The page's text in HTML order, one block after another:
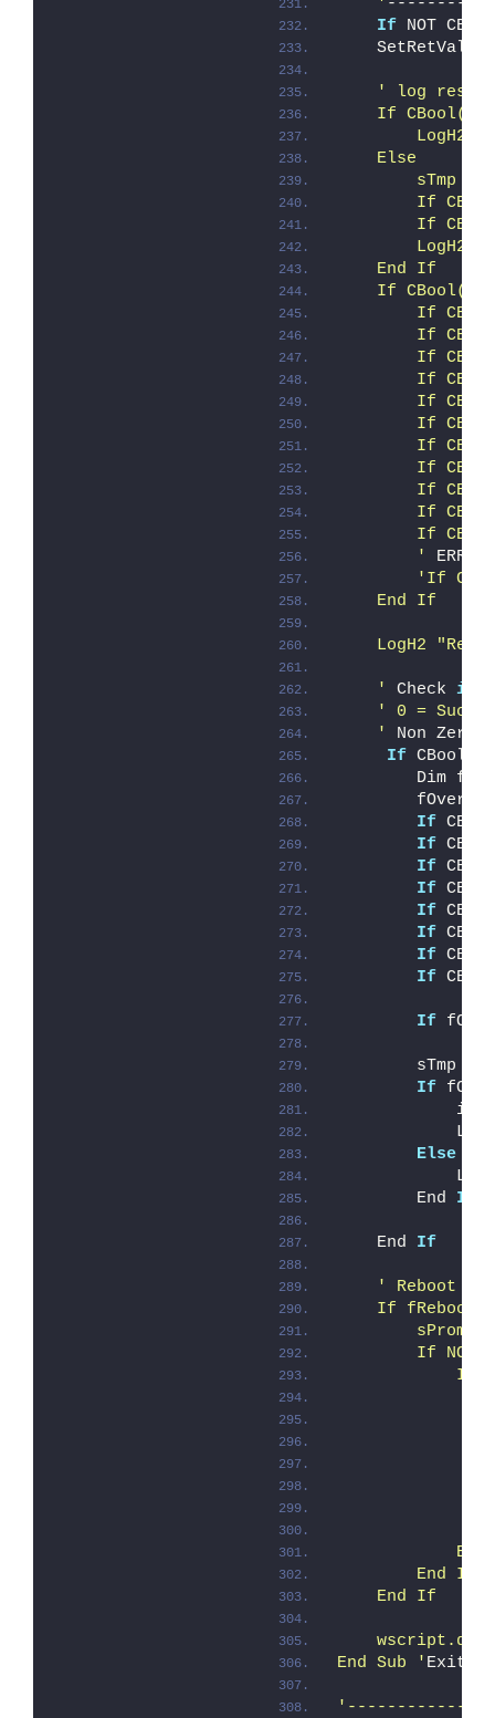
If NOT
SetRetVal
' log result
If
LogH2
    Else
sTmp =
If
If
LogH2
    End If
If
If
If
If
If
If
If
If
If
If
If
If
        '
'If
    End If
LogH2
    '
Check if
' 0 =
    '
Non Zero
If
Dim
If
If
If
If
If
If
If
If
If
        sTmp =
If
Else
        End
If
    End
If
' Reboot
If
sPrompt
If NOT
If
End
        End If
    End If
End Sub '